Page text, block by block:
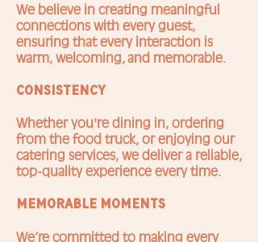
We believe in creating meaningful
connections with every guest,
ensuring that every interaction is
warm, welcoming, and memorable.
Consistency
Whether you're dining in, ordering
from the food truck, or enjoying our
catering services, we deliver a reliable,
top-quality experience every time.
memorable moments
We’re committed to making every